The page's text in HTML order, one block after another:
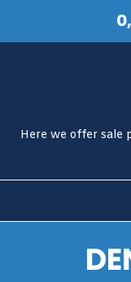
Here we offer sale